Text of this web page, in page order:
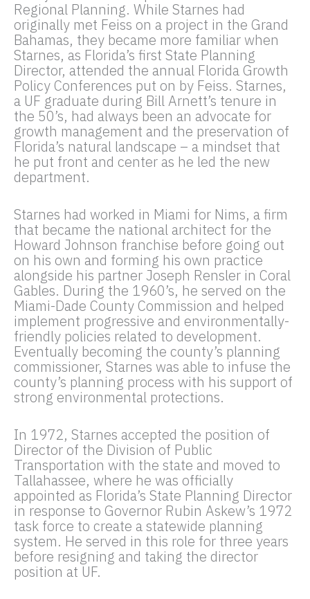
Regional Planning. While Starnes had
originally met Feiss on a project in the Grand
Bahamas, they became more familiar when
Starnes, as Florida’s first State Planning
Director, attended the annual Florida Growth
Policy Conferences put on by Feiss. Starnes,
a UF graduate during Bill Arnett’s tenure in
the 50’s, had always been an advocate for
growth management and the preservation of
Florida’s natural landscape – a mindset that
he put front and center as he led the new
department.
Starnes had worked in Miami for Nims, a firm
that became the national architect for the
Howard Johnson franchise before going out
on his own and forming his own practice
alongside his partner Joseph Rensler in Coral
Gables. During the 1960’s, he served on the
Miami-Dade County Commission and helped
implement progressive and environmentally-
friendly policies related to development.
Eventually becoming the county’s planning
commissioner, Starnes was able to infuse the
county’s planning process with his support of
strong environmental protections.
In 1972, Starnes accepted the position of
Director of the Division of Public
Transportation with the state and moved to
Tallahassee, where he was officially
appointed as Florida’s State Planning Director
in response to Governor Rubin Askew’s 1972
task force to create a statewide planning
system. He served in this role for three years
before resigning and taking the director
position at UF.